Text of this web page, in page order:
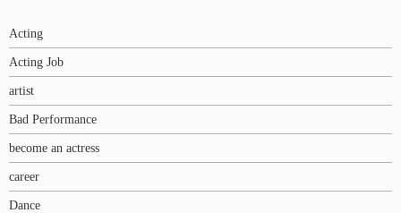
Acting
Acting Job
artist
Bad Performance
become an actress
career
Dance